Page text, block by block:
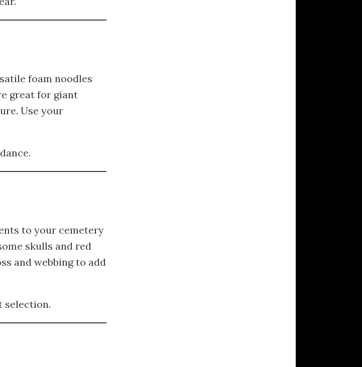
foam noodles
great for giant
Use your
to your cemetery
skulls and red
and webbing to add
selection.